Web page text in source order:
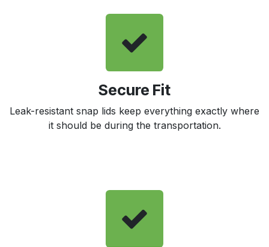
Secure Fit
Leak-resistant snap lids keep everything exactly where
it should be during the transportation.